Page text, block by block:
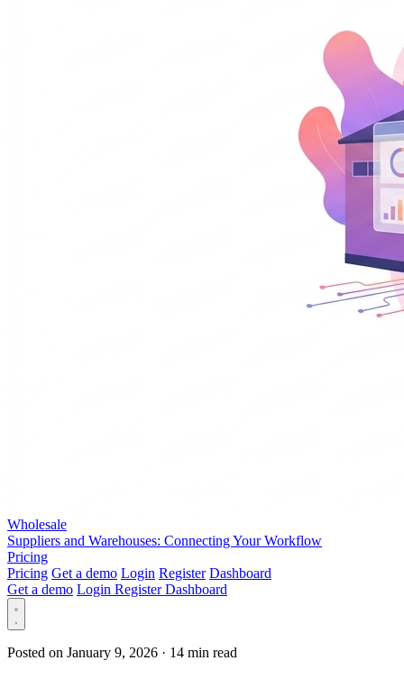
Wholesale
Suppliers and Warehouses: Connecting Your Workflow
Pricing
Pricing Get a demo Login Register Dashboard
Get a demo Login RegisterDashboard
Posted on January 9, 2026 · 14 min read